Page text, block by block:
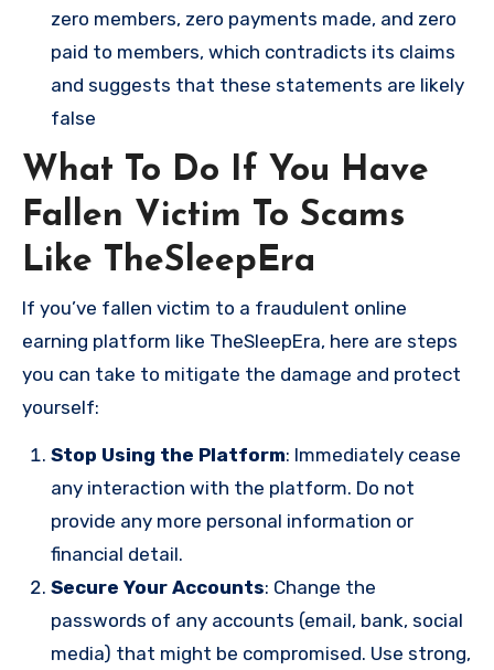
zero members, zero payments made, and zero
paid to members, which contradicts its claims
and suggests that these statements are likely
false​
What To Do If You Have
Fallen Victim To Scams
Like TheSleepEra
If you’ve fallen victim to a fraudulent online
earning platform like TheSleepEra, here are steps
you can take to mitigate the damage and protect
yourself:
Stop Using the Platform: Immediately cease
any interaction with the platform. Do not
provide any more personal information or
financial detail.
Secure Your Accounts: Change the
passwords of any accounts (email, bank, social
media) that might be compromised. Use strong,